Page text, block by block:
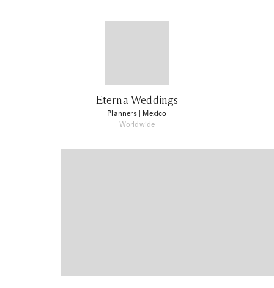
Eterna Weddings
Planners| Mexico
Worldwide